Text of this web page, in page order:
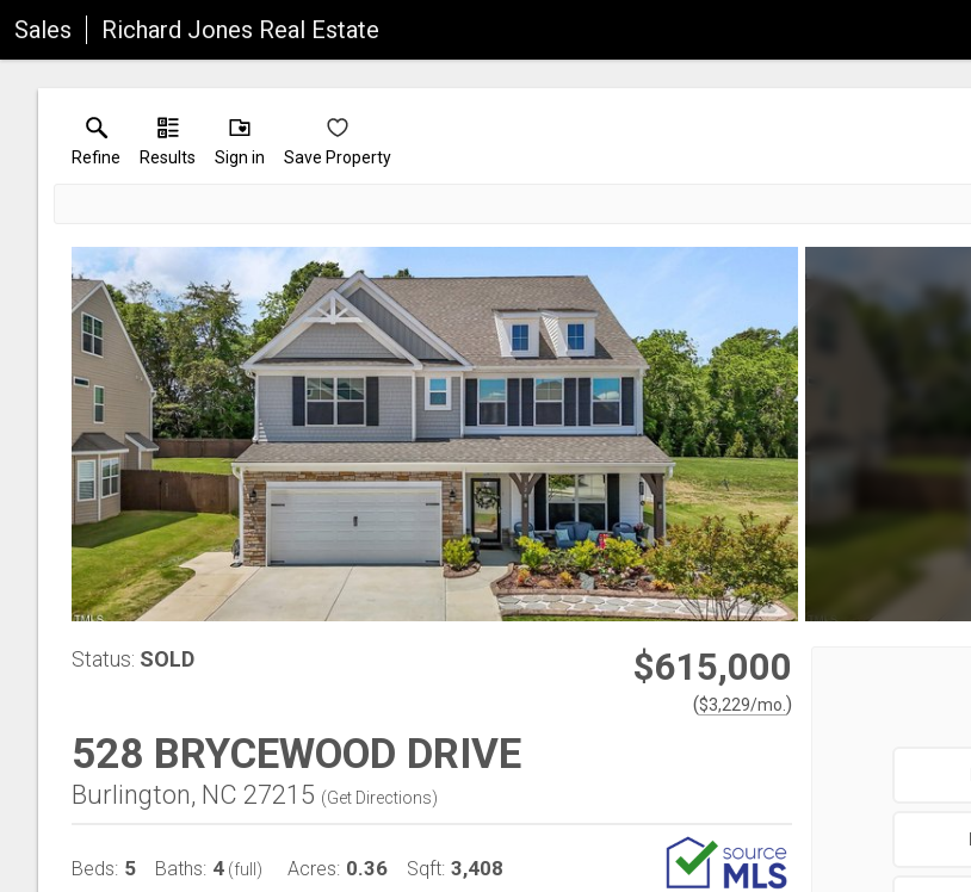
Sales Richard Jones Real Estate
Refine Results Sign in Save Property
Status: SOLD $615,000
($3,229/mo. )
528 BRYCEWOOD DRIVE
Burlington, NC 27215 (Get Directions)
Beds: 5 Baths: 4 (full) Acres: 0.36 Sqft: 3,408